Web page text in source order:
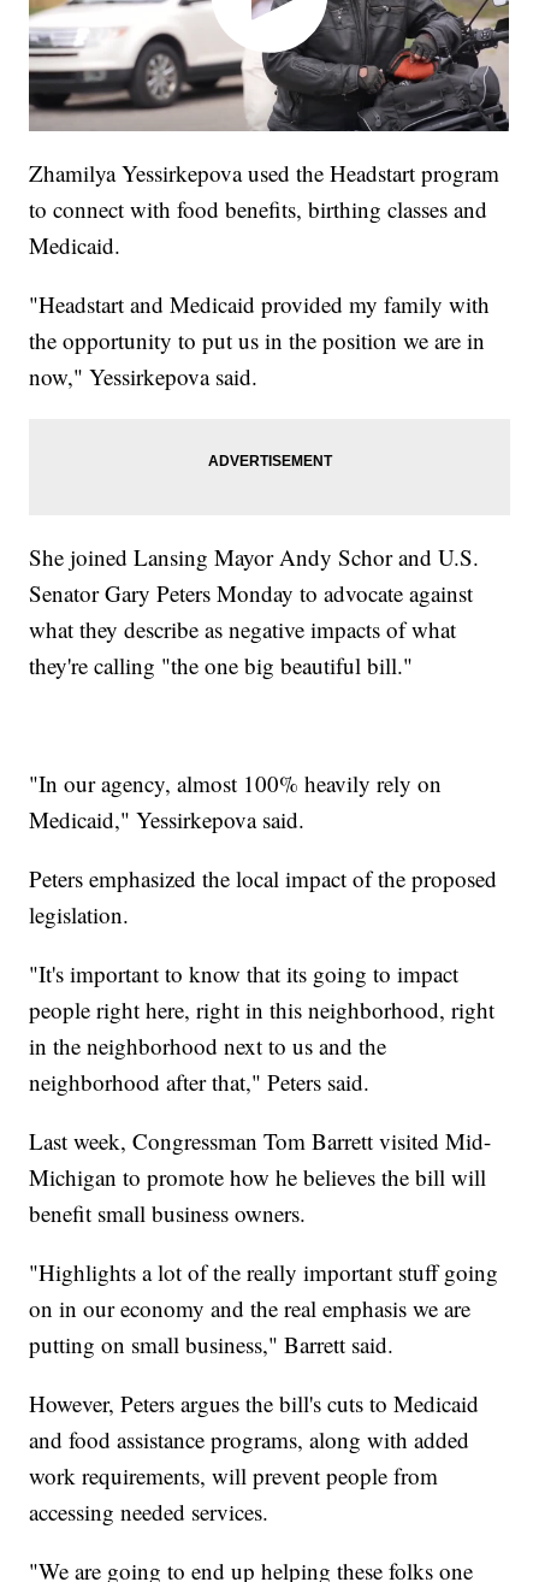
Zhamilya Yessirkepova used the Headstart program
to connect with food benefits, birthing classes and
Medicaid.
"Headstart and Medicaid provided my family with
the opportunity to put us in the position we are in
now," Yessirkepova said.
She joined Lansing Mayor Andy Schor and U.S.
Senator Gary Peters Monday to advocate against
what they describe as negative impacts of what
they're calling "the one big beautiful bill."
"In our agency, almost 100% heavily rely on
Medicaid," Yessirkepova said.
Peters emphasized the local impact of the proposed
legislation.
"It's important to know that its going to impact
people right here, right in this neighborhood, right
in the neighborhood next to us and the
neighborhood after that," Peters said.
Last week, Congressman Tom Barrett visited Mid-
Michigan to promote how he believes the bill will
benefit small business owners.
"Highlights a lot of the really important stuff going
on in our economy and the real emphasis we are
putting on small business," Barrett said.
However, Peters argues the bill's cuts to Medicaid
and food assistance programs, along with added
work requirements, will prevent people from
accessing needed services.
"We are going to end up helping these folks one